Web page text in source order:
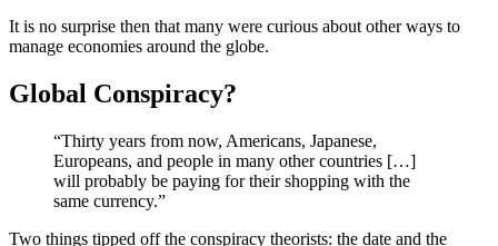
It is no surprise then that many were curious about other ways to
manage economies around the globe.
Global Conspiracy?
“Thirty years from now, Americans, Japanese,
Europeans, and people in many other countries […]
will probably be paying for their shopping with the
same currency.”
Two things tipped off the conspiracy theorists: the date and the